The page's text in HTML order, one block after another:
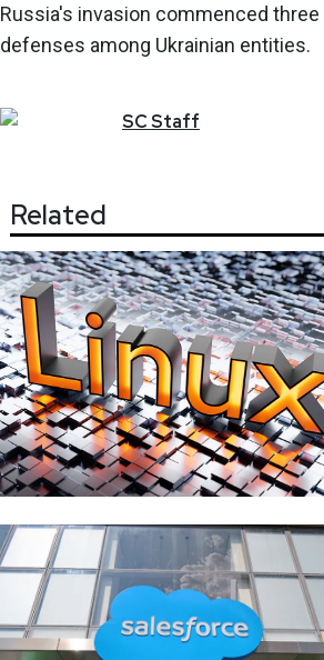
Russia's invasion commenced
defenses among Ukrainian entities.
SCStaff
Related